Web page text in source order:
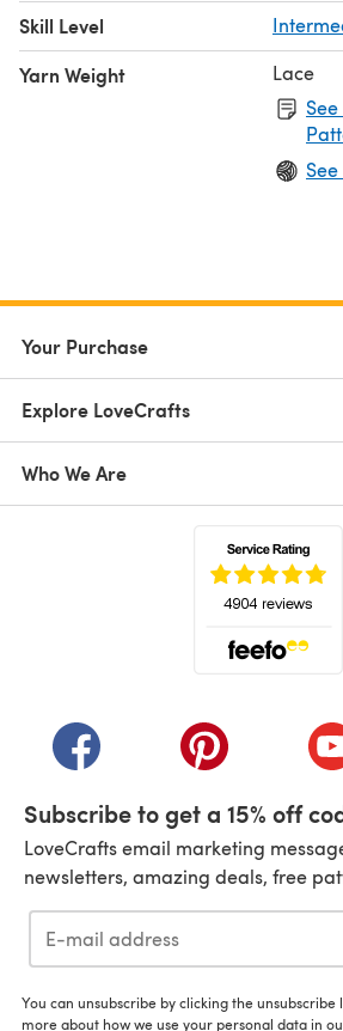
Skill Level
Yarn Weight
Lace
Your Purchase
Explore LoveCrafts
Who We Are
(opens in a new tab)(opens in a new
Subscribe to get a 15% off
LoveCrafts email marketing
newsletters, amazing deals, free
You can unsubscribe by clicking the
more about how we use your personal data in